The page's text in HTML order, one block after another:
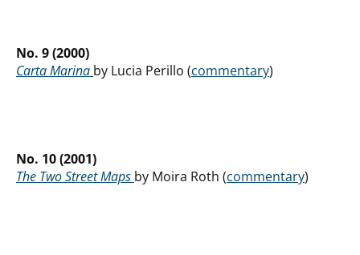
No. 9 (2000)
Carta Marina by Lucia Perillo (commentary)
No. 10 (2001)
The Two Street Maps by Moira Roth (commentary)